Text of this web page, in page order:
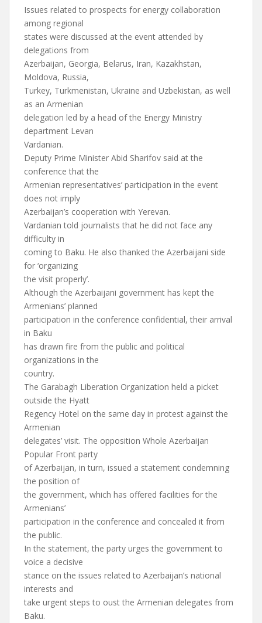
Issues related to prospects for energy collaboration
among regional
states were discussed at the event attended by
delegations from
Azerbaijan, Georgia, Belarus, Iran, Kazakhstan,
Moldova, Russia,
Turkey, Turkmenistan, Ukraine and Uzbekistan, as well
as an Armenian
delegation led by a head of the Energy Ministry
department Levan
Vardanian.
Deputy Prime Minister Abid Sharifov said at the
conference that the
Armenian representatives’ participation in the event
does not imply
Azerbaijan’s cooperation with Yerevan.
Vardanian told journalists that he did not face any
difficulty in
coming to Baku. He also thanked the Azerbaijani side
for ‘organizing
the visit properly’.
Although the Azerbaijani government has kept the
Armenians’ planned
participation in the conference confidential, their arrival
in Baku
has drawn fire from the public and political
organizations in the
country.
The Garabagh Liberation Organization held a picket
outside the Hyatt
Regency Hotel on the same day in protest against the
Armenian
delegates’ visit. The opposition Whole Azerbaijan
Popular Front party
of Azerbaijan, in turn, issued a statement condemning
the position of
the government, which has offered facilities for the
Armenians’
participation in the conference and concealed it from
the public.
In the statement, the party urges the government to
voice a decisive
stance on the issues related to Azerbaijan’s national
interests and
take urgent steps to oust the Armenian delegates from
Baku.